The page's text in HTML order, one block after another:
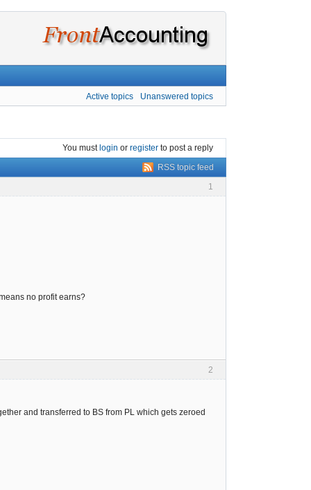
Active topics Unanswered topics
You must login or register to post a reply
RSS topic feed
1
no profit earns?
2
and transferred to BS from PL which gets zeroed